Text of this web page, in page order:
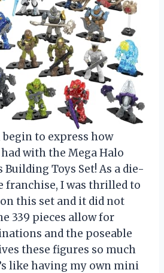
begin to express how
with the Mega Halo
Toys Set! As a die-
franchise, I was thrilled to
this set and it did not
339 pieces allow for
and the poseable
these figures so much
like having my own mini